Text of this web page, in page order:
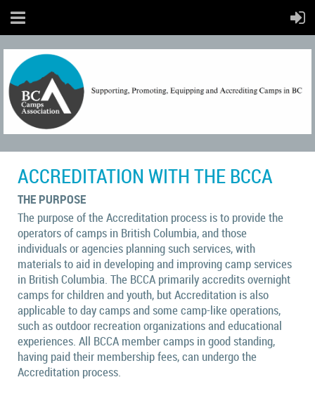
ACCREDITATION WITH THE BCCA
THE PURPOSE
The purpose of the Accreditation process is to provide the
operators of camps in British Columbia, and those
individuals or agencies planning such services, with
materials to aid in developing and improving camp services
in British Columbia. The BCCA primarily accredits overnight
camps for children and youth, but Accreditation is also
applicable to day camps and some camp-like operations,
such as outdoor recreation organizations and educational
experiences. All BCCA member camps in good standing,
having paid their membership fees, can undergo the
Accreditation process.